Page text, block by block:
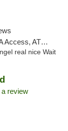
Card, Delivery, Pickup
real nice Wait
review